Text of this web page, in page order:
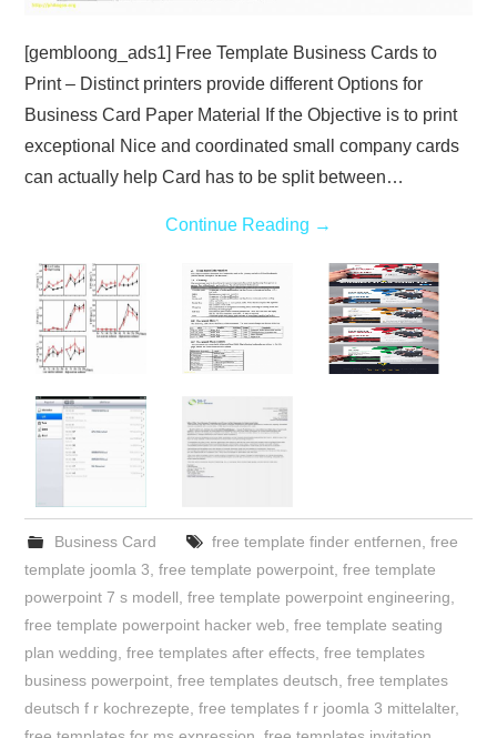
[gembloong_ads1] Free Template Business Cards to
Print – Distinct printers provide different Options for
Business Card Paper Material If the Objective is to print
exceptional Nice and coordinated small company cards
can actually help Card has to be split between…
Continue Reading →
Business Card free template finder entfernen, free
template joomla 3,free template powerpoint,free template
powerpoint 7 s modell,free template powerpoint engineering,
free template powerpoint hacker web,free template seating
plan wedding,free templates after effects,free templates
business powerpoint,free templates deutsch,free templates
deutsch f r kochrezepte,free templates f r joomla 3 mittelalter,